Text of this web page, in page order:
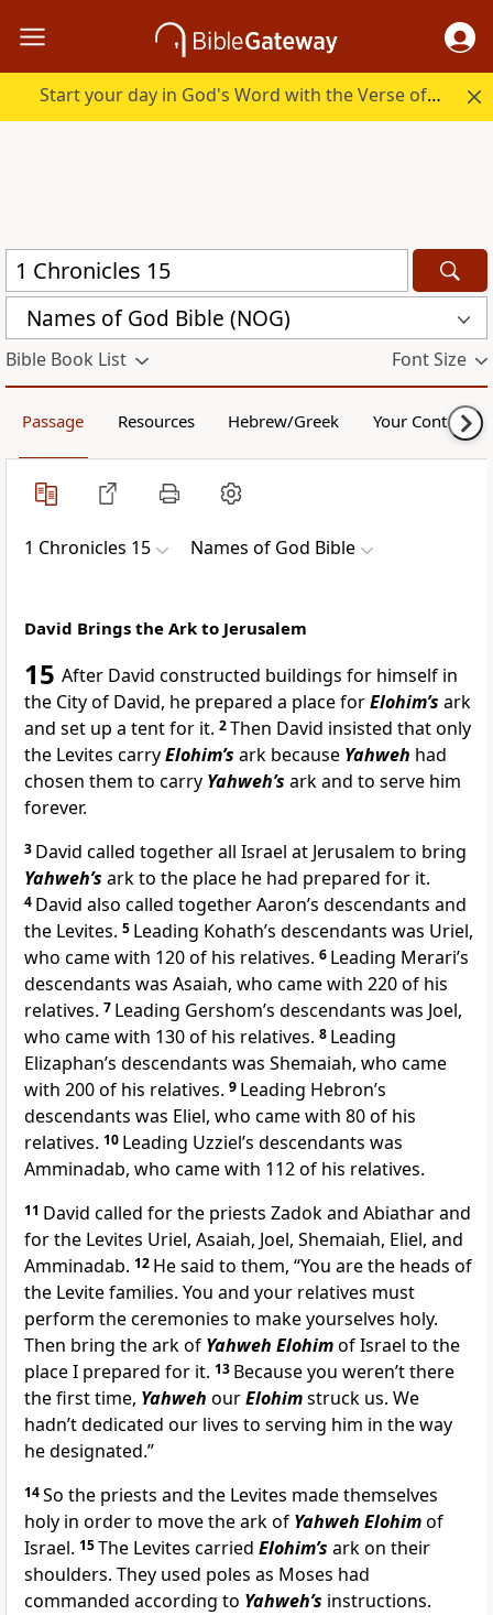
Start your day in God's Word with the Verse of the Day.
Names of God Bible (NOG)
Bible Book List Font Size
Passage Resources Hebrew/Greek Your Content
1 Chronicles 15 Names of God Bible
David Brings the Ark to Jerusalem
15 After David constructed buildings for himself in
the City of David, he prepared a place forElohim’s ark
and set up a tent for it. 2Then David insisted that only
the Levites carryElohim’s ark because Yahweh had
chosen them to carry Yahweh’s ark and to serve him
forever.
3 David called together all Israel at Jerusalem to bring
Yahweh’s ark to the place he had prepared for it.
4 David also called together Aaron’s descendants and
the Levites. 5 Leading Kohath’s descendants was Uriel,
who came with 120 of his relatives. 6 Leading Merari’s
descendants was Asaiah, who came with 220 of his
relatives. 7 Leading Gershom’s descendants was Joel,
who came with 130 of his relatives. 8 Leading
Elizaphan’s descendants was Shemaiah, who came
with 200 of his relatives. 9 Leading Hebron’s
descendants was Eliel, who came with 80 of his
relatives. 10 Leading Uzziel’s descendants was
Amminadab, who came with 112 of his relatives.
11 David called for the priests Zadok and Abiathar and
for the Levites Uriel, Asaiah, Joel, Shemaiah, Eliel, and
Amminadab. 12 He said to them, “You are the heads of
the Levite families. You and your relatives must
perform the ceremonies to make yourselves holy.
Then bring the ark of Yahweh Elohimof Israel to the
place I prepared for it. 13 Because you weren’t there
the first time, Yahweh ourElohimstruck us. We
hadn’t dedicated our lives to serving him in the way
he designated.”
14So the priests and the Levites made themselves
holy in order to move the ark of Yahweh Elohimof
Israel. 15The Levites carried Elohim’s ark on their
shoulders. They used poles as Moses had
commanded according to Yahweh’s instructions.